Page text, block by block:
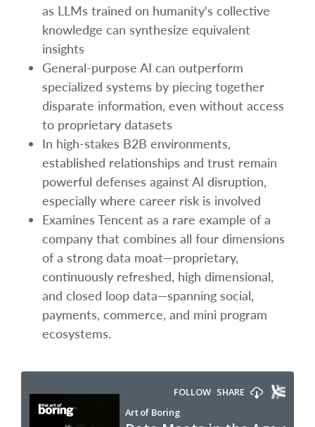
as LLMs trained on humanity's collective
knowledge can synthesize equivalent
insights
General-purpose AI can outperform
specialized systems by piecing together
disparate information, even without access
to proprietary datasets
In high-stakes B2B environments,
established relationships and trust remain
powerful defenses against AI disruption,
especially where career risk is involved
Examines Tencent as a rare example of a
company that combines all four dimensions
of a strong data moat—proprietary,
continuously refreshed, high dimensional,
and closed loop data—spanning social,
payments, commerce, and mini program
ecosystems.